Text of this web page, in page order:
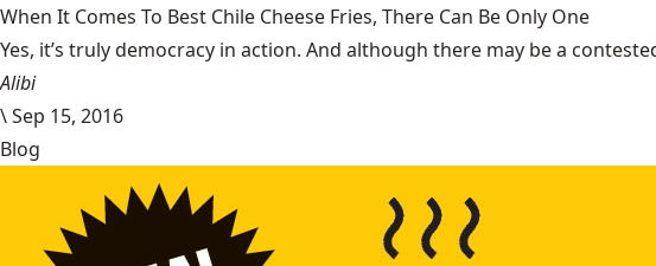
When It Comes To Best Chile Cheese Fries, There Can Be Only One
Yes, it’s truly democracy in action. And although there may be a
Alibi
\Sep 15, 2016
Blog